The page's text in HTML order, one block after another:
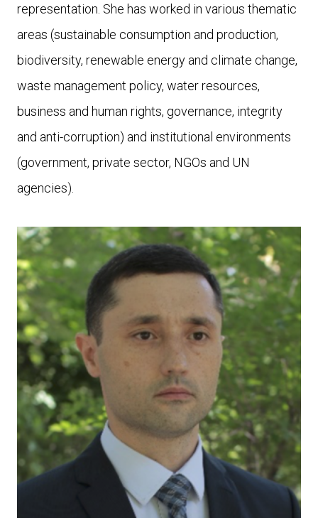
representation. She has worked in various thematic
areas (sustainable consumption and production,
biodiversity, renewable energy and climate change,
waste management policy, water resources,
business and human rights, governance, integrity
and anti-corruption) and institutional environments
(government, private sector, NGOs and UN
agencies).